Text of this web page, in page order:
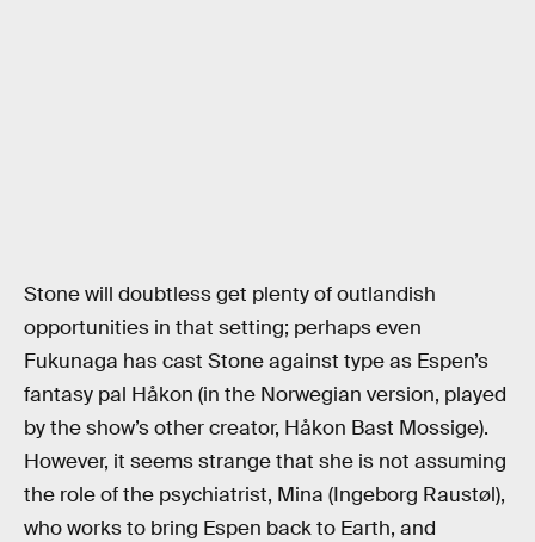
Stone will doubtless get plenty of outlandish
opportunities in that setting; perhaps even
Fukunaga has cast Stone against type as Espen’s
fantasy pal Håkon (in the Norwegian version, played
by the show’s other creator, Håkon Bast Mossige).
However, it seems strange that she is not assuming
the role of the psychiatrist, Mina (Ingeborg Raustøl),
who works to bring Espen back to Earth, and